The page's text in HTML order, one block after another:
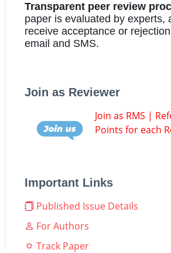
Transparent peer review
paper is evaluated by experts,
receive acceptance or
email and SMS.
Join as Reviewer
Join as RMS |
Points for each
Important Links
Published Issue Details
For Authors
Track Paper